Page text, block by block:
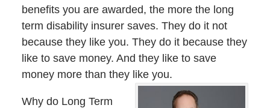
benefits you are awarded, the more the long
term disability insurer saves. They do it not
because they like you. They do it because they
like to save money. And they like to save
money more than they like you.
Why do Long Term